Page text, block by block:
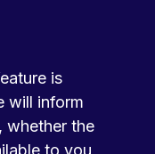
is
will inform
whether the
to you